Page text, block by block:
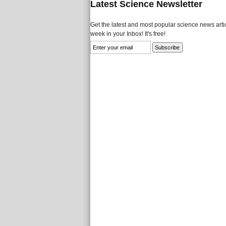
Latest Science Newsletter
Get the latest and most popular science news
week in your Inbox! It's free!